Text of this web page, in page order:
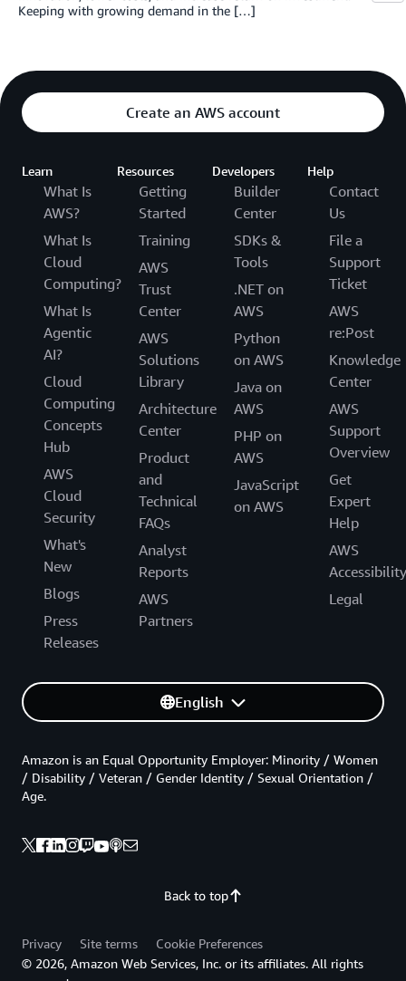
Keeping with growing demand in the […]
Create an AWS account
Learn
What Is
AWS?
What Is
Cloud
Computing?
What Is
Agentic
AI?
Cloud
Computing
Concepts
Hub
AWS
Cloud
Security
What's
New
Blogs
Press
Releases
Resources
Getting
Started
Training
AWS
Trust
Center
AWS
Solutions
Library
Architecture
Center
Product
and
Technical
FAQs
Analyst
Reports
AWS
Partners
Developers
Builder
Center
SDKs &
Tools
.NET on
AWS
Python
on AWS
Java on
AWS
PHP on
AWS
JavaScript
on AWS
Help
Contact
Us
File a
Support
Ticket
AWS
re:Post
Knowledge
Center
AWS
Support
Overview
Get
Expert
Help
AWS
Accessibility
Legal
English
Back to top
Amazon is an Equal Opportunity Employer: Minority / Women
/ Disability / Veteran / Gender Identity / Sexual Orientation /
Age.
Privacy Site terms
Cookie Preferences
© 2026, Amazon Web Services, Inc. or its affiliates. All rights